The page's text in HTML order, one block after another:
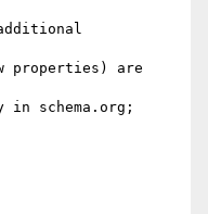
properties) are